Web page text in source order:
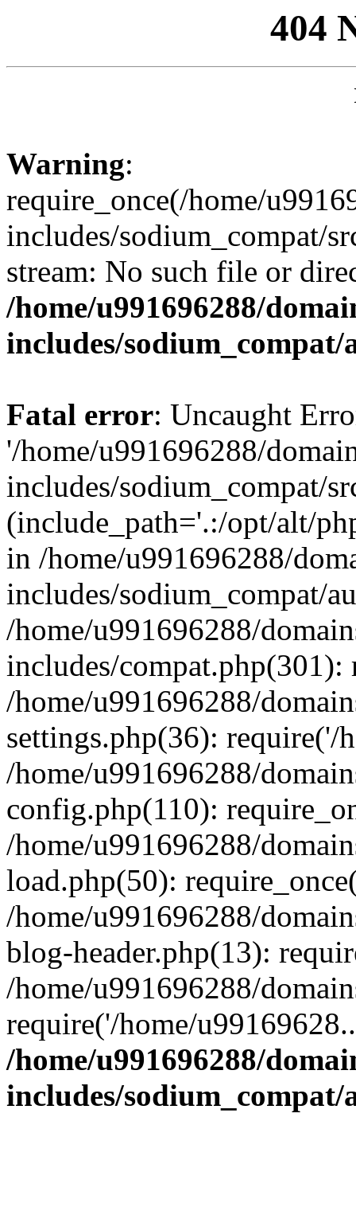
404
Warning:
require_once(/home/
includes/sodium_compat/
stream: No such file or
/home/u991696288/
includes/
Fatal error: Uncaught
'/home/u991696288/
includes/sodium_compat/
(include_path='.:/opt/alt/
in /home/u991696288/
includes/sodium_compat/
/home/u991696288/
includes/compat.php(301):
/home/u991696288/
settings.php(36): require('/
/home/u991696288/
config.php(110):
/home/u991696288/
load.php(50):
/home/u991696288/
blog-header.php(13):
/home/u991696288/
require('/home/
/home/u991696288/
includes/